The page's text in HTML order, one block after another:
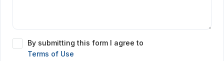
By submitting this form I agree to
Terms of Use